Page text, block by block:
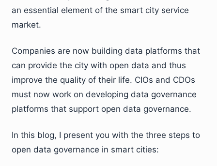
an essential element of the smart city service
market.
Companies are now building data platforms that
can provide the city with open data and thus
improve the quality of their life. CIOs and CDOs
must now work on developing data governance
platforms that support open data governance.
In this blog, I present you with the three steps to
open data governance in smart cities: